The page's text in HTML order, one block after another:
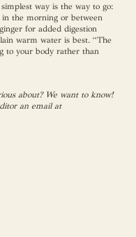
way is the way to go:
the morning or between
for added digestion
warm water is best. “The
to your body rather than
about? We want to know!
an email at